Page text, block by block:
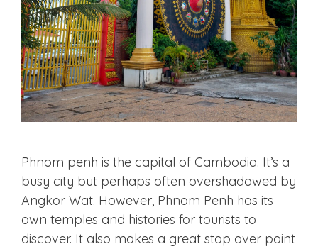
Phnom penh is the capital of Cambodia. It’s a
busy city but perhaps often overshadowed by
Angkor Wat. However, Phnom Penh has its
own temples and histories for tourists to
discover. It also makes a great stop over point